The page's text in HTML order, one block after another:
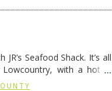
Seafood Shack. It’s all
Lowcountry, with a hot &
the Redneck …